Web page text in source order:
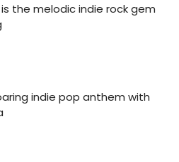
is the melodic indie rock gem
indie pop anthem with